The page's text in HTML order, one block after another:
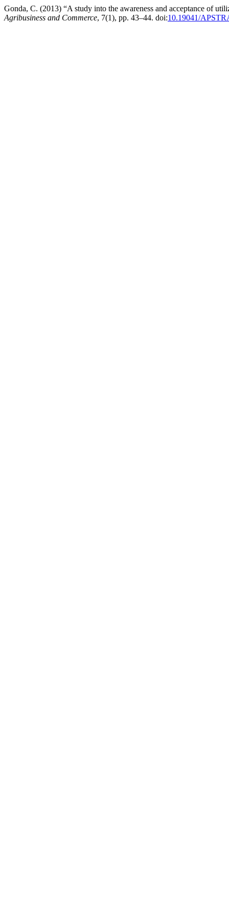
Gonda, C. (2013) “A study into the awareness and acceptance of
Agribusiness and Commerce, 7(1), pp. 43–44. doi:10.19041/